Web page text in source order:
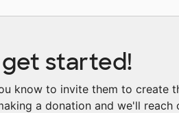
started!
know to invite them to create
a donation and we'll reach